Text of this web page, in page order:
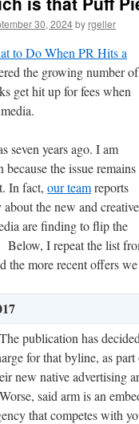
30, 2024by rgeller
to Do When PR Hits a
the growing number of
get hit up for fees when
seven years ago. I am
the issue remains
In fact, our teamreports
the new and creative
are finding to flip the
Below, I repeat the list
the more recent offers
publication has
for that byline, as part
new native advertising
said arm is an
that competes with